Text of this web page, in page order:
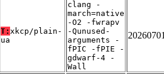
T: xkcp/plain-
ua
clang -
march=native
-O2 -fwrapv
-Qunused-
arguments -
fPIC -fPIE -
gdwarf-4 -
Wall